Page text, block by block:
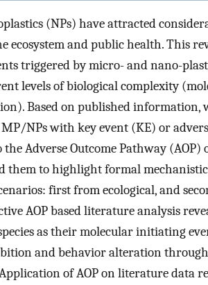
(NPs) have attracted
ecosystem and public health. This
triggered by micro- and nano-
levels of biological complexity
Based on published information,
NPs with key event (KE) or
Adverse Outcome Pathway (AOP)
them to highlight formal
first from ecological, and
AOP based literature analysis
as their molecular initiating
and behavior alteration through
of AOP on literature data